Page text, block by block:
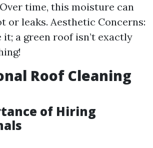
time, this moisture can
or leaks. Aesthetic Concerns:
it; a green roof isn’t exactly
Roof Cleaning
of Hiring